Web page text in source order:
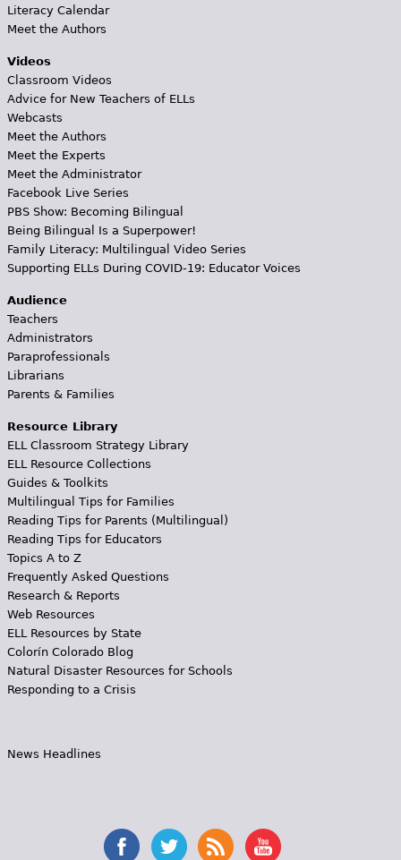
Literacy Calendar
Meet the Authors
Videos
Classroom Videos
Advice for New Teachers of ELLs
Webcasts
Meet the Authors
Meet the Experts
Meet the Administrator
Facebook Live Series
PBS Show: Becoming Bilingual
Being Bilingual Is a Superpower!
Family Literacy: Multilingual Video Series
Supporting ELLs During COVID-19: Educator Voices
Audience
Teachers
Administrators
Paraprofessionals
Librarians
Parents & Families
Resource Library
ELL Classroom Strategy Library
ELL Resource Collections
Guides & Toolkits
Multilingual Tips for Families
Reading Tips for Parents (Multilingual)
Reading Tips for Educators
Topics A to Z
Frequently Asked Questions
Research & Reports
Web Resources
ELL Resources by State
Colorín Colorado Blog
Natural Disaster Resources for Schools
Responding to a Crisis
News Headlines